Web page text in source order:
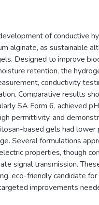
of conductive
alginate, as sustainable
Designed to improve
retention, the
conductivity
Comparative results
SA Form 6, achieved
permittivity, and
based gels had lower
Several formulations
properties, though
signal transmission.
eco-friendly candidate
improvements